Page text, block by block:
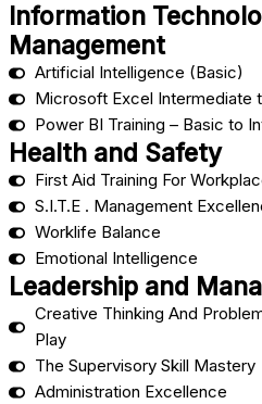
Information
Management
Artificial Intelligence (Basic)
Microsoft Excel Intermediate
Power BI Training – Basic to
Health and Safety
First Aid Training For
S.I.T.E . Management
Worklife Balance
Emotional Intelligence
Leadership and
Creative Thinking And
Play
The Supervisory Skill Mastery
Administration Excellence